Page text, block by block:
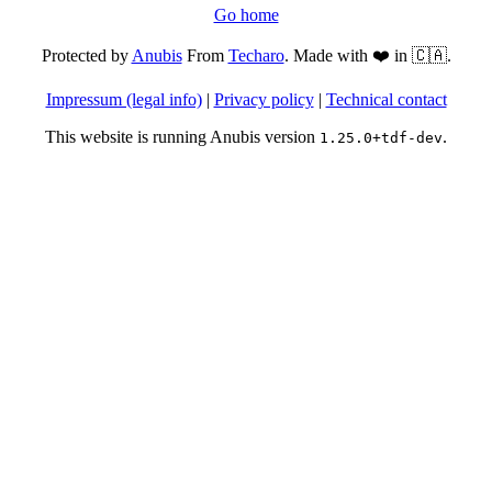
Go home
Protected byAnubisFrom Techaro. Made with ❤️ in 🇨🇦.
Impressum (legal info)| Privacy policy| Technical contact
This website is running Anubis version 1.25.0+tdf-dev.